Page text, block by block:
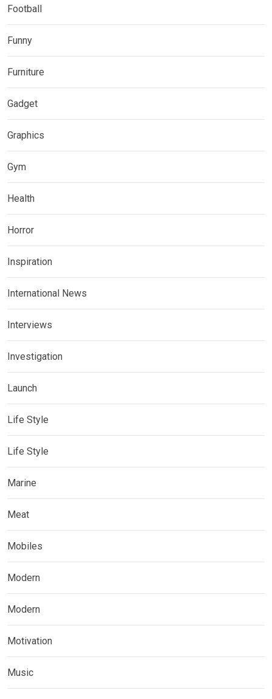
Football
Funny
Furniture
Gadget
Graphics
Gym
Health
Horror
Inspiration
International News
Interviews
Investigation
Launch
Life Style
Life Style
Marine
Meat
Mobiles
Modern
Modern
Motivation
Music